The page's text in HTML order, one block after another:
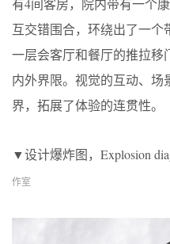
有4间客房，院内带有一个
互交错围合，环绕出了一个
一层会客厅和餐厅的推拉移
内外界限。视觉的互动、场
界，拓展了体验的连贯性。
▼设计爆炸图，Explosion
作室